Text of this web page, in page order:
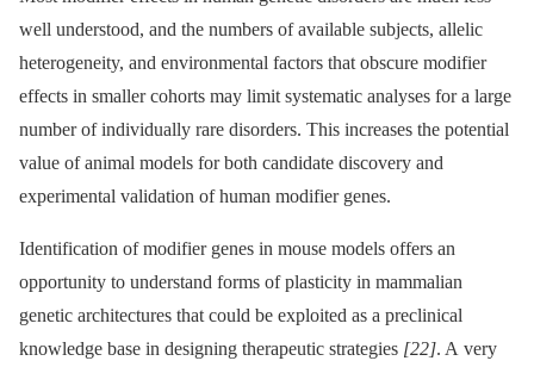
well understood, and the numbers of available subjects, allelic
heterogeneity, and environmental factors that obscure modifier
effects in smaller cohorts may limit systematic analyses for a large
number of individually rare disorders. This increases the potential
value of animal models for both candidate discovery and
experimental validation of human modifier genes.
Identification of modifier genes in mouse models offers an
opportunity to understand forms of plasticity in mammalian
genetic architectures that could be exploited as a preclinical
knowledge base in designing therapeutic strategies [22]. A very